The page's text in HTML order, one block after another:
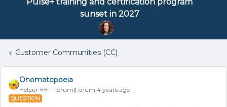
sunset in 2027
Customer Communities (CC)
Onomatopoeia
Helper ⭐️⭐️ Forum|Forum|4 years ago
QUESTION